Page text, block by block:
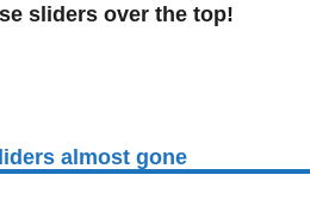
sliders over the top!